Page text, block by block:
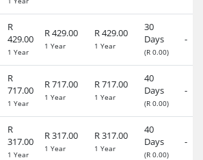
R
429.00
1 Year
R 429.00
1 Year
R 429.00
1 Year
30
Days
(R 0.00)
-
R
717.00
1 Year
R 717.00
1 Year
R 717.00
1 Year
40
Days
(R 0.00)
-
R
317.00
1 Year
R 317.00
1 Year
R 317.00
1 Year
40
Days
(R 0.00)
-